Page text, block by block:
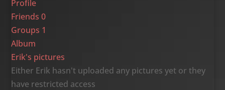
Profile
Friends0
Groups 1
Album
Erik's pictures
Either Erik hasn't uploaded any pictures yet or they
have restricted access